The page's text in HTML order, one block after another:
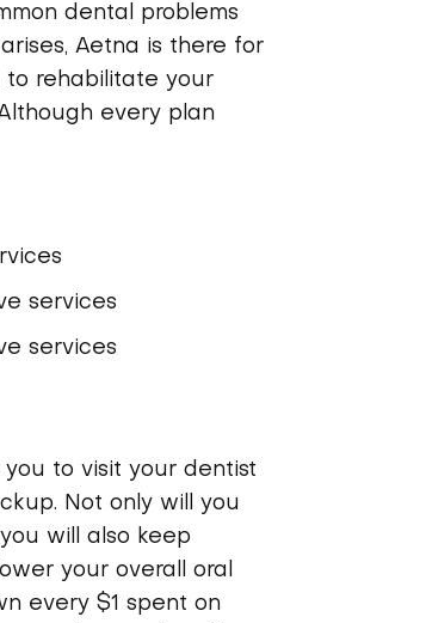
dental problems
Aetna is there for
to rehabilitate your
every plan
services
services
you to visit your dentist
Not only will you
will also keep
your overall oral
every $1 spent on